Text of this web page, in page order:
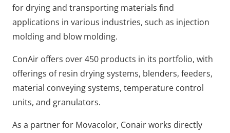
for drying and transporting materials find
applications in various industries, such as injection
molding and blow molding.
ConAir offers over 450 products in its portfolio, with
offerings of resin drying systems, blenders, feeders,
material conveying systems, temperature control
units, and granulators.
As a partner for Movacolor, Conair works directly